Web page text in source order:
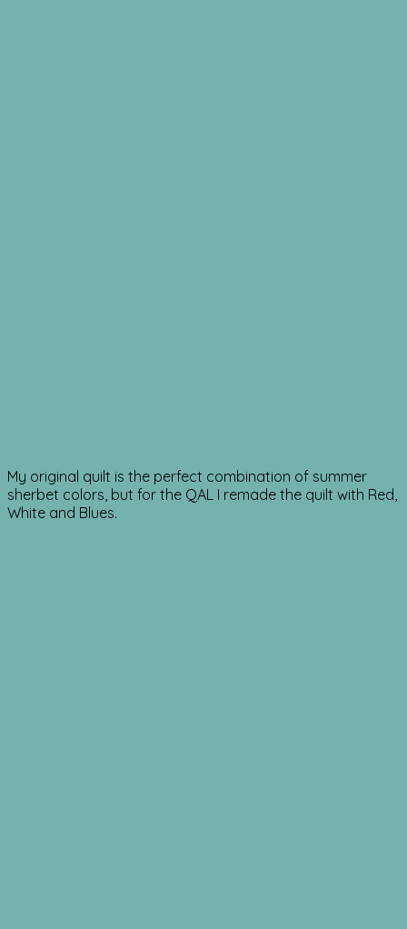
My original quilt is the perfect combination of summer
sherbet colors, but for the QAL I remade the quilt with Red,
White and Blues.